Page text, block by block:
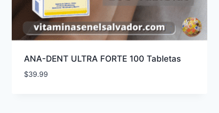
ANA-DENT ULTRA FORTE 100 Tabletas
$39.99